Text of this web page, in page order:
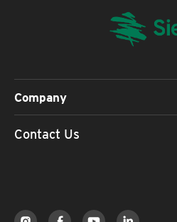
Company
Contact Us